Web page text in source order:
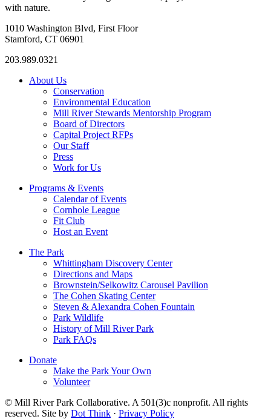
with nature.
1010 Washington Blvd, First Floor
Stamford, CT 06901
203.989.0321
About Us
Conservation
Environmental Education
Mill River Stewards Mentorship Program
Board of Directors
Capital Project RFPs
Our Staff
Press
Work for Us
Programs & Events
Calendar of Events
Cornhole League
Fit Club
Host an Event
The Park
Whittingham Discovery Center
Directions and Maps
Brownstein/Selkowitz Carousel Pavilion
The Cohen Skating Center
Steven & Alexandra Cohen Fountain
Park Wildlife
History of Mill River Park
Park FAQs
Donate
Make the Park Your Own
Volunteer
© Mill River Park Collaborative. A 501(3)c nonprofit. All rights
reserved. Site by Dot Think · Privacy Policy